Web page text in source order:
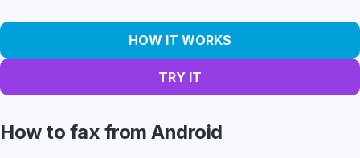
HOW IT WORKS
TRY IT
How to fax from Android